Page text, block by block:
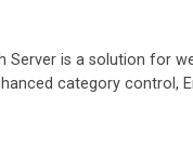
is a solution for
category